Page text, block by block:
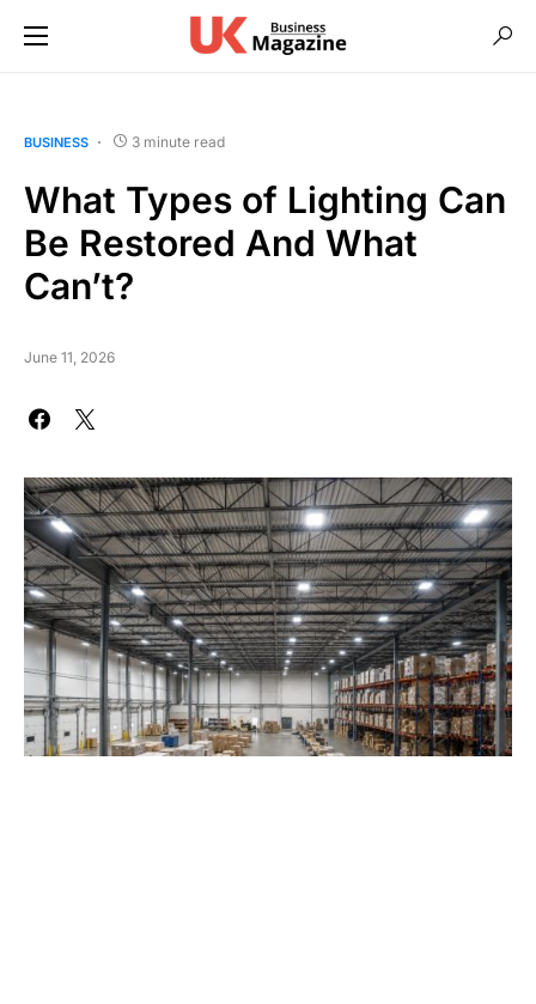
BUSINESS 3 minute read
What Types of Lighting Can
Be Restored And What
Can’t?
June 11, 2026